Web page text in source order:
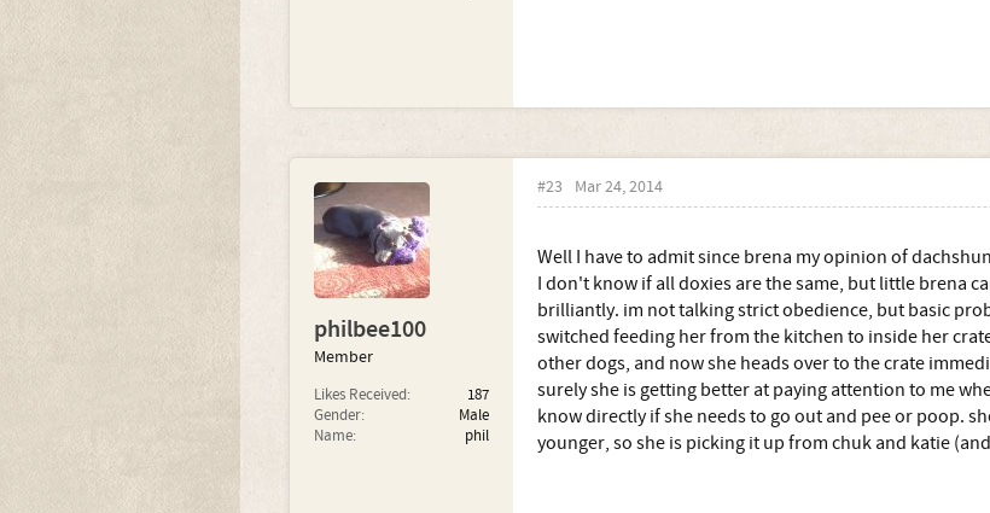
philbee100
Member
Likes Received:
187
Gender:
Male
Name:
phil
#23 Mar 24, 2014
Well I have to admit since brena my opinion of
I don't know if all doxies are the same, but little brena
brilliantly. im not talking strict obedience, but basic
switched feeding her from the kitchen to inside her
other dogs, and now she heads over to the crate
surely she is getting better at paying attention to me
know directly if she needs to go out and pee or poop.
younger, so she is picking it up from chuk and katie